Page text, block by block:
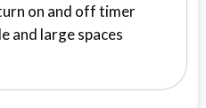
on and off timer
and large spaces